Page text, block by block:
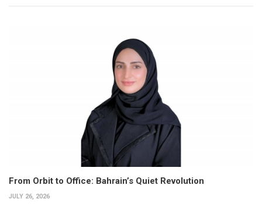
From Orbit to Office: Bahrain’s Quiet Revolution
JULY 26, 2026